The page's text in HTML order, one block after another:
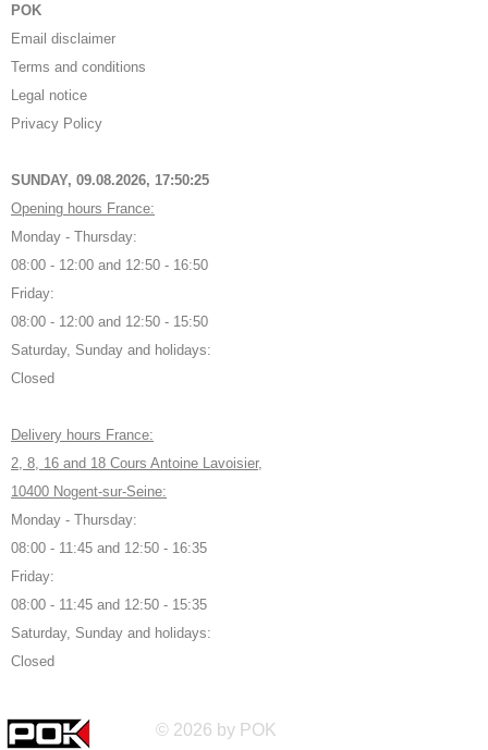
POK
Email disclaimer
Terms and conditions
Legal notice
Privacy Policy
SUNDAY, 09.08.2026, 17:50:25
Opening hours France:
Monday - Thursday:
08:00 - 12:00 and 12:50 - 16:50
Friday:
08:00 - 12:00 and 12:50 - 15:50
Saturday, Sunday and holidays:
Closed
Delivery hours France:
2, 8, 16 and 18 Cours Antoine Lavoisier,
10400 Nogent-sur-Seine:
Monday - Thursday:
08:00 - 11:45 and 12:50 - 16:35
Friday:
08:00 - 11:45 and 12:50 - 15:35
Saturday, Sunday and holidays:
Closed
© 2026 by POK